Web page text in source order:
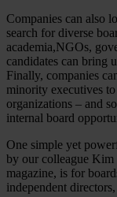
Companies can also
search for diverse
academia,NGOs,
candidates can bring
Finally, companies
minority executives
organizations – and
internal board
One simple yet
by our colleague Kim
magazine, is for
independent